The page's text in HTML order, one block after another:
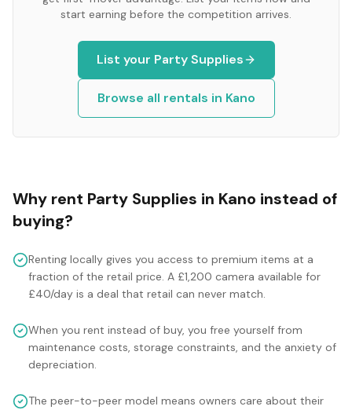
start earning before the competition arrives.
List your Party Supplies
Browse all rentals in Kano
Why rent Party Supplies in Kano instead of
buying?
Renting locally gives you access to premium items at a
fraction of the retail price. A £1,200 camera available for
£40/day is a deal that retail can never match.
When you rent instead of buy, you free yourself from
maintenance costs, storage constraints, and the anxiety of
depreciation.
The peer-to-peer model means owners care about their